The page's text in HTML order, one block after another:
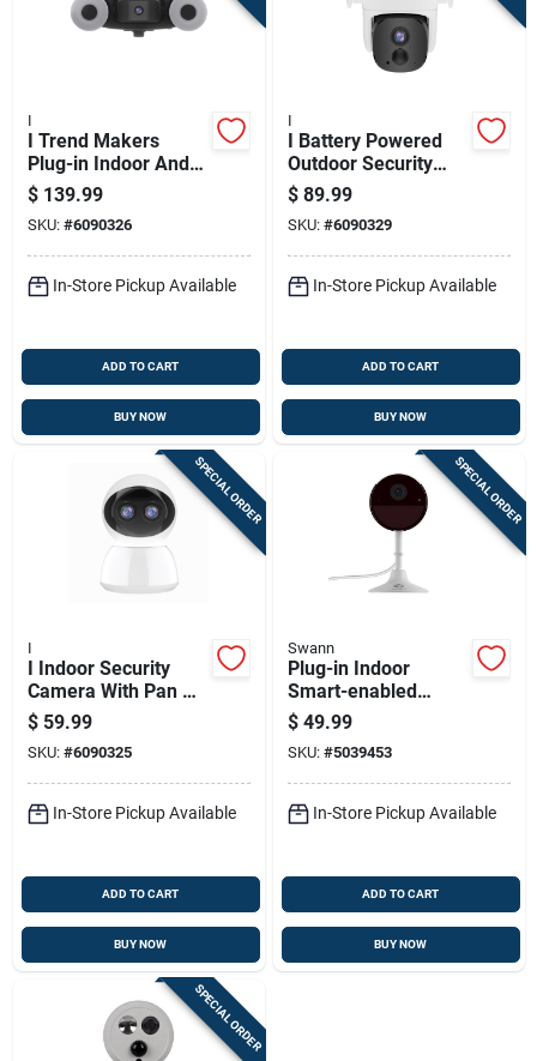
I
I Trend Makers
Plug-in Indoor And
Outdoor Spotlight
Cam Mount Security
Camera
$ 139.99
SKU: #6090326
In-Store Pickup Available
ADD TO CART
BUY NOW
I
I Battery Powered
Outdoor Security
Camera
$ 89.99
SKU: #6090329
In-Store Pickup Available
ADD TO CART
BUY NOW
SPECIAL ORDER
I
I Indoor Security
Camera With Pan &
Tilt
$ 59.99
SKU: #6090325
In-Store Pickup Available
ADD TO CART
BUY NOW
SPECIAL ORDER
Swann
Plug-in Indoor
Smart-enabled
Security Camera 2k
With Night Vision
And Two-way Audio
$ 49.99
SKU: #5039453
In-Store Pickup Available
ADD TO CART
BUY NOW
SPECIAL ORDER